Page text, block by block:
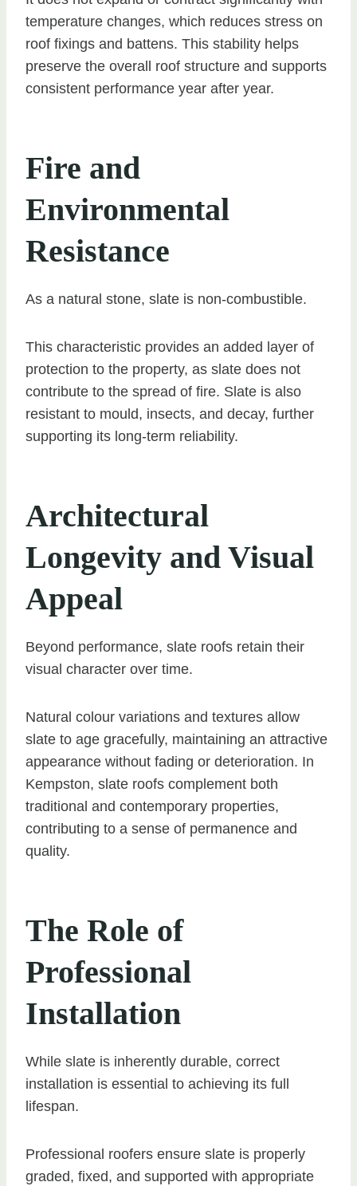
temperature changes, which reduces stress on
roof fixings and battens. This stability helps
preserve the overall roof structure and supports
consistent performance year after year.
Fire and
Environmental
Resistance
As a natural stone, slate is non-combustible.
This characteristic provides an added layer of
protection to the property, as slate does not
contribute to the spread of fire. Slate is also
resistant to mould, insects, and decay, further
supporting its long-term reliability.
Architectural
Longevity and Visual
Appeal
Beyond performance, slate roofs retain their
visual character over time.
Natural colour variations and textures allow
slate to age gracefully, maintaining an attractive
appearance without fading or deterioration. In
Kempston, slate roofs complement both
traditional and contemporary properties,
contributing to a sense of permanence and
quality.
The Role of
Professional
Installation
While slate is inherently durable, correct
installation is essential to achieving its full
lifespan.
Professional roofers ensure slate is properly
graded, fixed, and supported with appropriate